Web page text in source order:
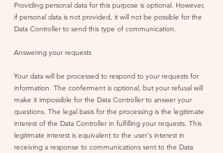
Providing personal data for this purpose is optional. However,
if personal data is not provided, it will not be possible for the
Data Controller to send this type of communication.
Answering your requests
Your data will be processed to respond to your requests for
information. The conferment is optional, but your refusal will
make it impossible for the Data Controller to answer your
questions. The legal basis for the processing is the legitimate
interest of the Data Controller in fulfilling your requests. This
legitimate interest is equivalent to the user's interest in
receiving a response to communications sent to the Data